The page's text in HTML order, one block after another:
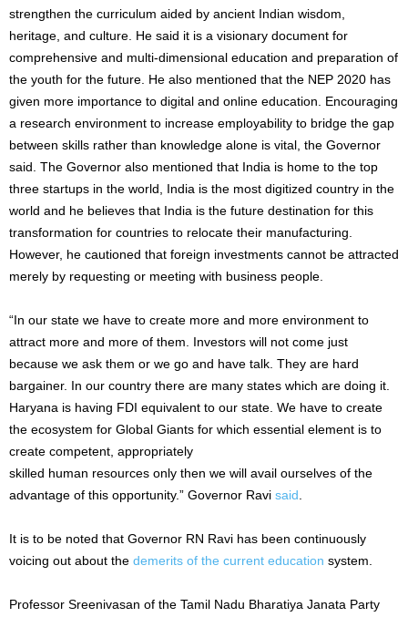
strengthen the curriculum aided by ancient Indian wisdom,
heritage, and culture. He said it is a visionary document for
comprehensive and multi-dimensional education and preparation of
the youth for the future. He also mentioned that the NEP 2020 has
given more importance to digital and online education. Encouraging
a research environment to increase employability to bridge the gap
between skills rather than knowledge alone is vital, the Governor
said. The Governor also mentioned that India is home to the top
three startups in the world, India is the most digitized country in the
world and he believes that India is the future destination for this
transformation for countries to relocate their manufacturing.
However, he cautioned that foreign investments cannot be attracted
merely by requesting or meeting with business people.
“In our state we have to create more and more environment to
attract more and more of them. Investors will not come just
because we ask them or we go and have talk. They are hard
bargainer. In our country there are many states which are doing it.
Haryana is having FDI equivalent to our state. We have to create
the ecosystem for Global Giants for which essential element is to
create competent, appropriately
skilled human resources only then we will avail ourselves of the
advantage of this opportunity.” Governor Ravi said
It is to be noted that Governor RN Ravi has been continuously
voicing out about the demerits of the current education system.
Professor Sreenivasan of the Tamil Nadu Bharatiya Janata Party